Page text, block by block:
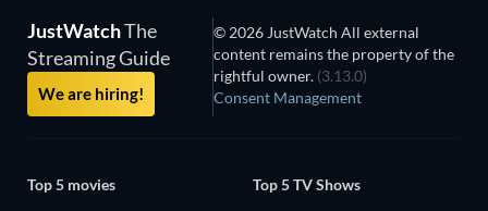
JustWatchThe
Streaming Guide
We are hiring!
© 2026 JustWatch All external
content remains the property of the
rightful owner. (3.13.0)
Consent Management
Top 5 movies
Top 5 TV Shows